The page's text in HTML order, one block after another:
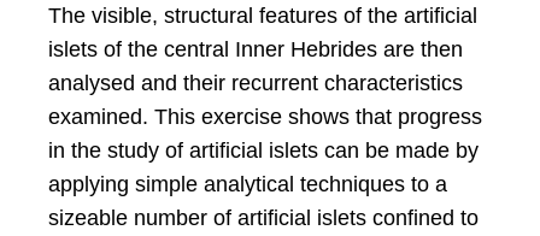
The visible, structural features of the artificial
islets of the central Inner Hebrides are then
analysed and their recurrent characteristics
examined. This exercise shows that progress
in the study of artificial islets can be made by
applying simple analytical techniques to a
sizeable number of artificial islets confined to